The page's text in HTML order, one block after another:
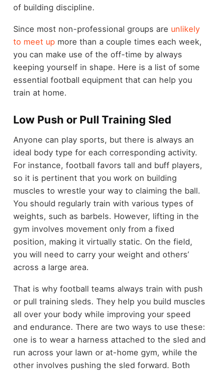
of building discipline.
Since most non-professional groups are unlikely
to meet up more than a couple times each week,
you can make use of the off-time by always
keeping yourself in shape. Here is a list of some
essential football equipment that can help you
train at home.
Low Push or Pull Training Sled
Anyone can play sports, but there is always an
ideal body type for each corresponding activity.
For instance, football favors tall and buff players,
so it is pertinent that you work on building
muscles to wrestle your way to claiming the ball.
You should regularly train with various types of
weights, such as barbels. However, lifting in the
gym involves movement only from a fixed
position, making it virtually static. On the field,
you will need to carry your weight and others’
across a large area.
That is why football teams always train with push
or pull training sleds. They help you build muscles
all over your body while improving your speed
and endurance. There are two ways to use these:
one is to wear a harness attached to the sled and
run across your lawn or at-home gym, while the
other involves pushing the sled forward. Both